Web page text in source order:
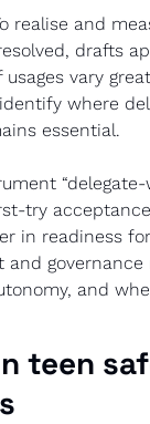
realise and
drafts
vary
where
essential.
try
in readiness
and
and
teen